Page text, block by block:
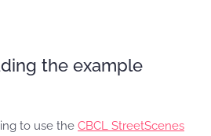
the example
to use the CBCL StreetScenes